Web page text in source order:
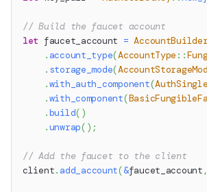
// Build the faucet account
let faucet_account =
. account_type(AccountType ::
. storage_mode(
.with_auth_component(
.with_component(
.build( )
.unwrap( ) ;
// Add the faucet to the client
client. add_account(&faucet_account ,